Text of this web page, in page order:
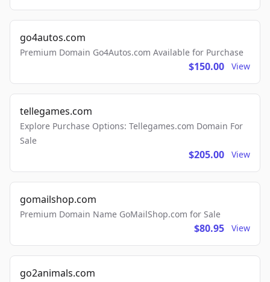
go4autos.com
Premium Domain Go4Autos.com Available for Purchase
$150.00 View
tellegames.com
Explore Purchase Options: Tellegames.com Domain For
Sale
$205.00 View
gomailshop.com
Premium Domain Name GoMailShop.com for Sale
$80.95 View
go2animals.com